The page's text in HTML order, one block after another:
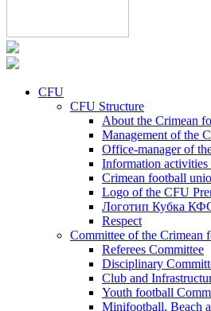
CFU
CFU Structure
About the Crimean
Management of the
Office-manager of
Information activities
Crimean football
Logo of the CFU
Логотип Кубка
Respect
Committee of the Crimean
Referees Committee
Disciplinary
Club and
Youth football
Minifootball, Beach